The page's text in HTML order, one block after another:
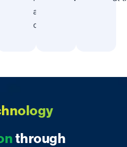
and
compatibility.
through